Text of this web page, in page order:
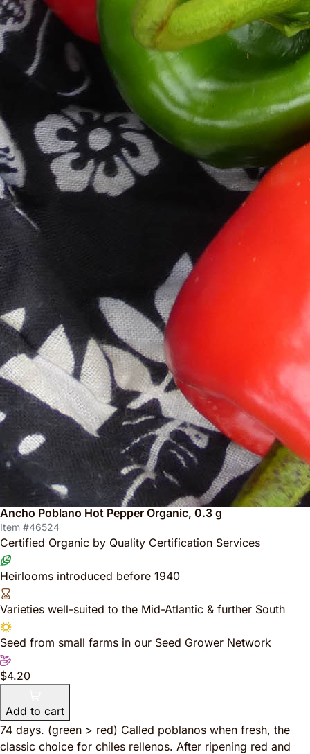
Ancho Poblano Hot Pepper Organic, 0.3 g
Item #46524
Certified Organic by Quality Certification Services
Heirlooms introduced before 1940
Varieties well-suited to the Mid-Atlantic & further South
Seed from small farms in our Seed Grower Network
$4.20
Add to cart
74 days. (green > red) Called poblanos when fresh, the
classic choice for chiles rellenos. After ripening red and